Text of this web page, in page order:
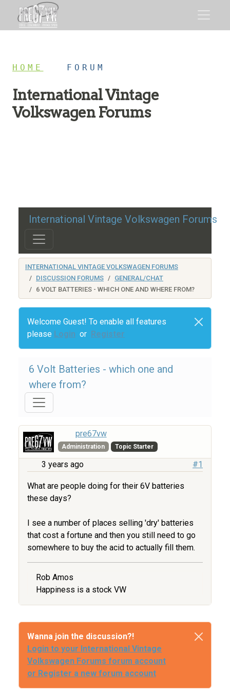
HOME FORUM
International Vintage
Volkswagen Forums
International Vintage Volkswagen Forums
INTERNATIONAL VINTAGE VOLKSWAGEN FORUMS
DISCUSSION FORUMS
GENERAL/CHAT
6 VOLT BATTERIES - WHICH ONE AND WHERE FROM?
Welcome Guest! To enable all features
please Login or Register
6 Volt Batteries - which one and
where from?
pre67vw
Administration Topic Starter
3 years ago #1
What are people doing for their 6V batteries
these days?
I see a number of places selling 'dry' batteries
that cost a fortune and then you still need to go
somewhere to buy the acid to actually fill them.
Rob Amos
Happiness is a stock VW
Wanna join the discussion?!
Login to your International Vintage
Volkswagen Forums forum account
or Register a new forum account